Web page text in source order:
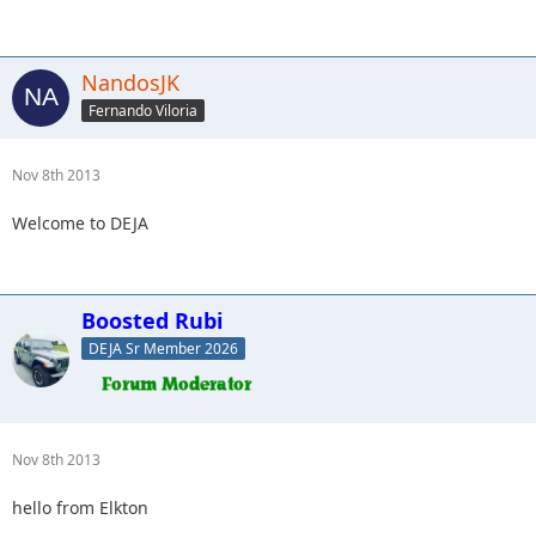
NandosJK
Fernando Viloria
Nov 8th 2013
Welcome to DEJA
Boosted Rubi
DEJA Sr Member 2026
Nov 8th 2013
hello from Elkton